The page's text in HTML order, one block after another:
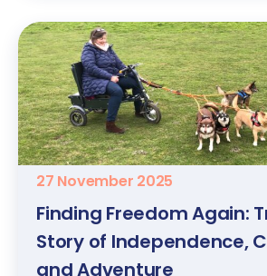
27 November 2025
Finding Freedom Again:
Story of Independence,
and Adventure